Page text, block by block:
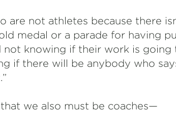
are not athletes because there
medal or a parade for having
not knowing if their work is going
if there will be anybody who
we also must be coaches—